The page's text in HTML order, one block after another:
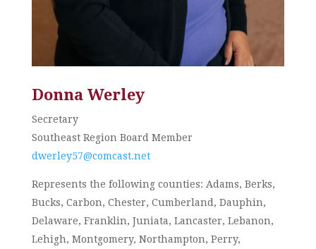
Donna Werley
Secretary
Southeast Region Board Member
dwerley57@comcast.net
Represents the following counties: Adams, Berks,
Bucks, Carbon, Chester, Cumberland, Dauphin,
Delaware, Franklin, Juniata, Lancaster, Lebanon,
Lehigh, Montgomery, Northampton, Perry,